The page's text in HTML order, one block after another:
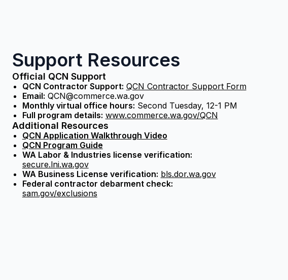
Support Resources
Official QCN Support
QCN Contractor Support: QCN Contractor Support Form
Email: QCN@commerce.wa.gov
Monthly virtual office hours: Second Tuesday, 12-1 PM
Full program details: www.commerce.wa.gov/QCN
Additional Resources
QCN Application Walkthrough Video
QCN Program Guide
WA Labor & Industries license verification:
secure.lni.wa.gov
WA Business License verification: bls.dor.wa.gov
Federal contractor debarment check:
sam.gov/exclusions